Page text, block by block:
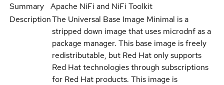
Summary
Apache NiFi and NiFi Toolkit
DescriptionThe Universal Base Image Minimal is a
stripped down image that uses microdnf as a
package manager. This base image is freely
redistributable, but Red Hat only supports
Red Hat technologies through subscriptions
for Red Hat products. This image is